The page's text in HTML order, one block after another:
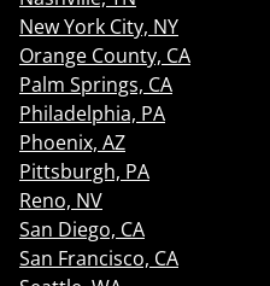
New York City, NY
Orange County, CA
Palm Springs, CA
Philadelphia, PA
Phoenix, AZ
Pittsburgh, PA
Reno, NV
San Diego, CA
San Francisco, CA